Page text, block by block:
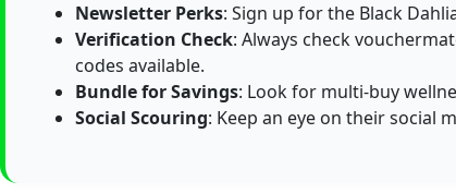
Newsletter Perks: Sign up for the Black
Verification Check: Always check
codes available.
Bundle for Savings: Look for multi-buy
Social Scouring: Keep an eye on their social